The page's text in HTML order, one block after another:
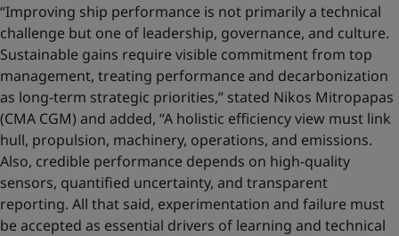
“Improving ship performance is not primarily a technical
challenge but one of leadership, governance, and culture.
Sustainable gains require visible commitment from top
management, treating performance and decarbonization
as long-term strategic priorities,” stated Nikos Mitropapas
(CMA CGM) and added, “A holistic efficiency view must link
hull, propulsion, machinery, operations, and emissions.
Also, credible performance depends on high-quality
sensors, quantified uncertainty, and transparent
reporting. All that said, experimentation and failure must
be accepted as essential drivers of learning and technical